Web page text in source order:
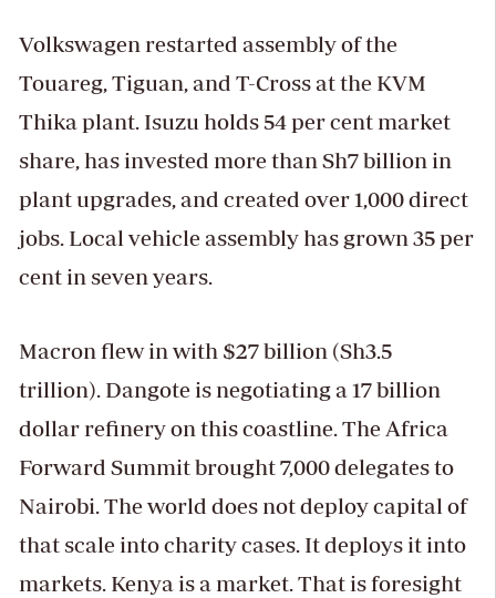
Volkswagen restarted assembly of the
Touareg, Tiguan, and T-Cross at the KVM
Thika plant. Isuzu holds 54 per cent market
share, has invested more than Sh7 billion in
plant upgrades, and created over 1,000 direct
jobs. Local vehicle assembly has grown 35 per
cent in seven years.
Macron flew in with $27 billion (Sh3.5
trillion). Dangote is negotiating a 17 billion
dollar refinery on this coastline. The Africa
Forward Summit brought 7,000 delegates to
Nairobi. The world does not deploy capital of
that scale into charity cases. It deploys it into
markets. Kenya is a market. That is foresight